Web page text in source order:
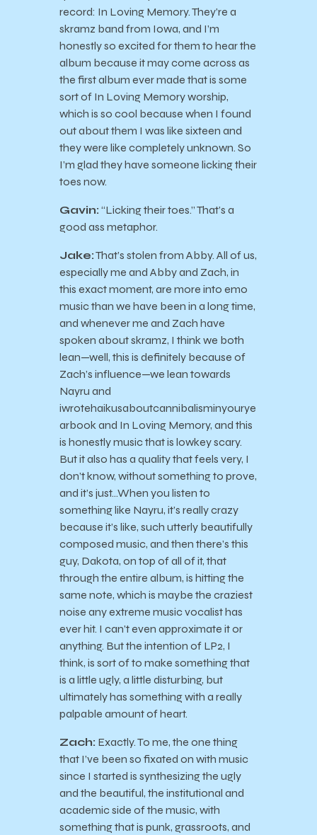
record: In Loving Memory. They’re a
skramz band from Iowa, and I’m
honestly so excited for them to hear the
album because it may come across as
the first album ever made that is some
sort of In Loving Memory worship,
which is so cool because when I found
out about them I was like sixteen and
they were like completely unknown. So
I’m glad they have someone licking their
toes now.
Gavin: “Licking their toes.” That’s a
good ass metaphor.
Jake:That’s stolen from Abby. All of us,
especially me and Abby and Zach, in
this exact moment, are more into emo
music than we have been in a long time,
and whenever me and Zach have
spoken about skramz, I think we both
lean—well, this is definitely because of
Zach’s influence—we lean towards
Nayru and
iwrotehaikusaboutcannibalisminyourye
arbook and In Loving Memory, and this
is honestly music that is lowkey scary.
But it also has a quality that feels very, I
don’t know, without something to prove,
and it’s just…When you listen to
something like Nayru, it’s really crazy
because it’s like, such utterly beautifully
composed music, and then there’s this
guy, Dakota, on top of all of it, that
through the entire album, is hitting the
same note, which is maybe the craziest
noise any extreme music vocalist has
ever hit. I can’t even approximate it or
anything. But the intention of LP2, I
think, is sort of to make something that
is a little ugly, a little disturbing, but
ultimately has something with a really
palpable amount of heart.
Zach: Exactly. To me, the one thing
that I’ve been so fixated on with music
since I started is synthesizing the ugly
and the beautiful, the institutional and
academic side of the music, with
something that is punk, grassroots, and